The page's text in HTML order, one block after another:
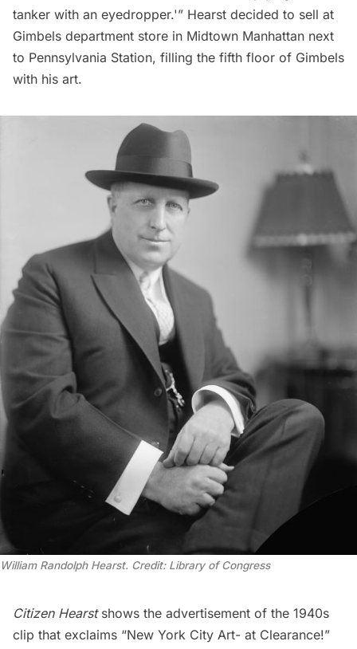
tanker with an eyedropper.'” Hearst decided to sell at
Gimbels department store in Midtown Manhattan next
to Pennsylvania Station, filling the fifth floor of Gimbels
with his art.
William Randolph Hearst. Credit: Library of Congress
Citizen Hearstshows the advertisement of the 1940s
clip that exclaims “New York City Art- at Clearance!”